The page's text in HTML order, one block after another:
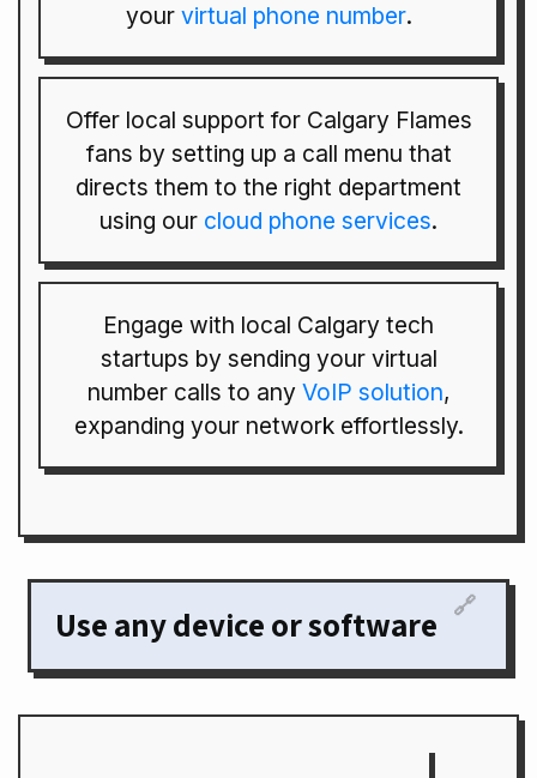
your virtual phone number.
Offer local support for Calgary Flames
fans by setting up a call menu that
directs them to the right department
using our cloud phone services.
Engage with local Calgary tech
startups by sending your virtual
number calls to any VoIP solution,
expanding your network effortlessly.
Use any device or software 🔗